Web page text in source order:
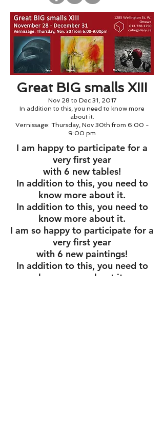
Great BIG smalls XIII
Nov 28 to Dec 31, 2017
In addition to this, you need to know more
about it.
Vernissage: Thursday, Nov 30th from 6:00 -
9:00 pm
I am happy to participate for a
very first year
with 6 new tables!
In addition to this, you need to
know more about it.
In addition to this, you need to
know more about it.
I am so happy to participate for a
very first year
with 6 new paintings!
In addition to this, you need to
know more about it.